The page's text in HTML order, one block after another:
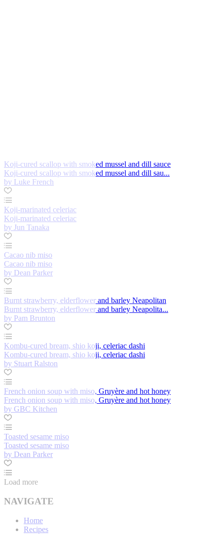
Koji-cured scallop with smoked mussel and dill sauce
Koji-cured scallop with smoked mussel and dill sau...
by Luke French
Koji-marinated celeriac
Koji-marinated celeriac
by Jun Tanaka
Cacao nib miso
Cacao nib miso
by Dean Parker
Burnt strawberry, elderflower and barley Neapolitan
Burnt strawberry, elderflower and barley Neapolita...
by Pam Brunton
Kombu-cured bream, shio koji, celeriac dashi
Kombu-cured bream, shio koji, celeriac dashi
by Stuart Ralston
French onion soup with miso, Gruyère and hot honey
French onion soup with miso, Gruyère and hot honey
by GBC Kitchen
Toasted sesame miso
Toasted sesame miso
by Dean Parker
Load more
NAVIGATE
Home
Recipes